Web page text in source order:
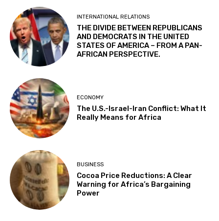
INTERNATIONAL RELATIONS
THE DIVIDE BETWEEN REPUBLICANS
AND DEMOCRATS IN THE UNITED
STATES OF AMERICA – FROM A PAN-
AFRICAN PERSPECTIVE.
ECONOMY
The U.S.-Israel-Iran Conflict: What It
Really Means for Africa
BUSINESS
Cocoa Price Reductions: A Clear
Warning for Africa’s Bargaining
Power